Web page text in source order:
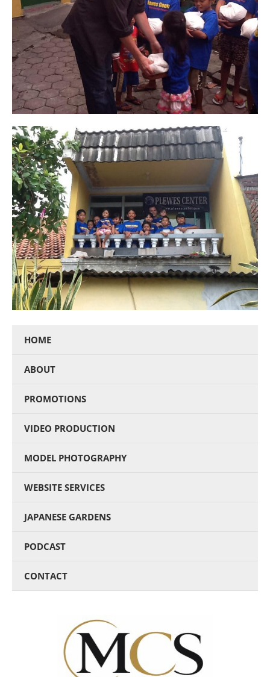
HOME
ABOUT
PROMOTIONS
VIDEO PRODUCTION
MODEL PHOTOGRAPHY
WEBSITE SERVICES
JAPANESE GARDENS
PODCAST
CONTACT